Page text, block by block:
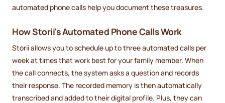
automated phone calls help you document these treasures.
How Storii's Automated Phone Calls Work
Storii allows you to schedule up to three automated calls per
week at times that work best for your family member. When
the call connects, the system asks a question and records
their response. The recorded memory is then automatically
transcribed and added to their digital profile. Plus, they can